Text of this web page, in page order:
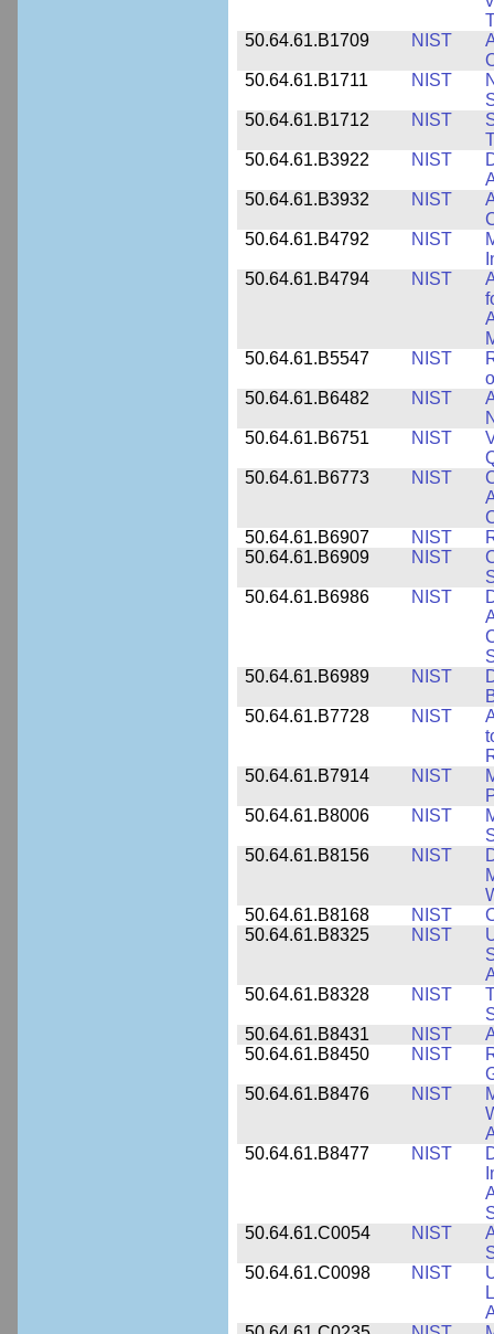
50.64.61.B1709
NIST
50.64.61.B1711
NIST
50.64.61.B1712
NIST
50.64.61.B3922
NIST
50.64.61.B3932
NIST
50.64.61.B4792
NIST
50.64.61.B4794
NIST
50.64.61.B5547
NIST
50.64.61.B6482
NIST
50.64.61.B6751
NIST
50.64.61.B6773
NIST
50.64.61.B6907
NIST
50.64.61.B6909
NIST
50.64.61.B6986
NIST
50.64.61.B6989
NIST
50.64.61.B7728
NIST
50.64.61.B7914
NIST
50.64.61.B8006
NIST
50.64.61.B8156
NIST
50.64.61.B8168
NIST
50.64.61.B8325
NIST
50.64.61.B8328
NIST
50.64.61.B8431
NIST
50.64.61.B8450
NIST
50.64.61.B8476
NIST
50.64.61.B8477
NIST
50.64.61.C0054
NIST
50.64.61.C0098
NIST